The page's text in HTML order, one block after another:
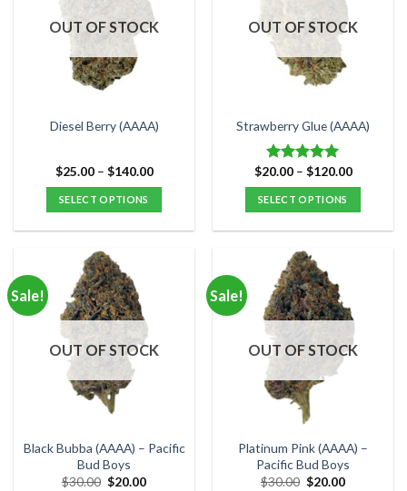
OUT OF STOCK
Diesel Berry (AAAA)
$25.00 – $140.00Price
$140.00
SELECT OPTIONS
has
multiple
variants.
The
options
may
be
chosen
the
product
page
OUT OF STOCK
Strawberry Glue (AAAA)
Rated5.00
out of 5
$20.00 – $120.00Price
$120.00
SELECT OPTIONS
has
multiple
variants.
The
may
be
chosen
on
the
product
page
Sale!
OUT OF STOCK
Black Bubba (AAAA) – Pacific
Bud Boys
$30.00 Original
$20.00Current
Sale!
OUT OF STOCK
Platinum Pink (AAAA) –
Pacific Bud Boys
$30.00 Original
$20.00Current